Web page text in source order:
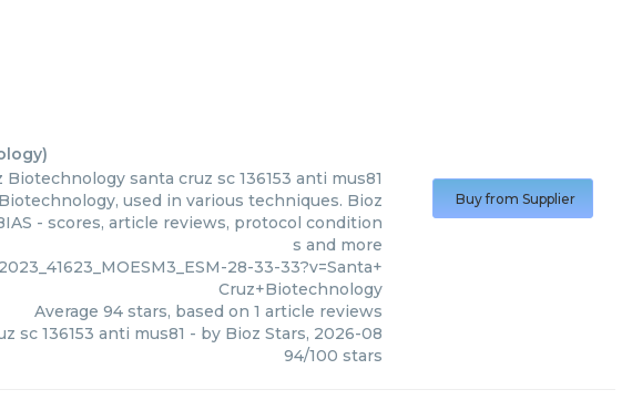
)
Biotechnology santa cruz sc 136153 anti mus81
used in various techniques. Bioz
- scores, article reviews, protocol condition
s and more
28-33-33?v=Santa+
Cruz+Biotechnology
Average 94stars, based on 1 article reviews
sc 136153 anti mus81 - by Bioz Stars, 2026-08
94/100 stars
Buy from Supplier